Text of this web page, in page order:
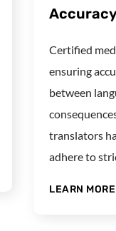
Certified
ensuring
between
translators
adhere to
LEARN MORE